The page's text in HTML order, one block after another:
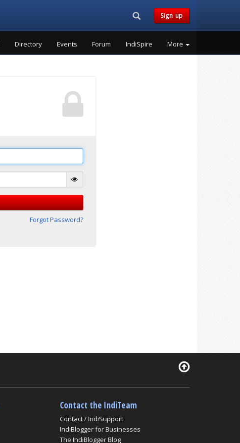
Search...Sign up
Directory Events Forum IndiSpire More
Forgot Password?
Contact the IndiTeam
Contact / IndiSupport
IndiBlogger for Businesses
The IndiBlogger Blog